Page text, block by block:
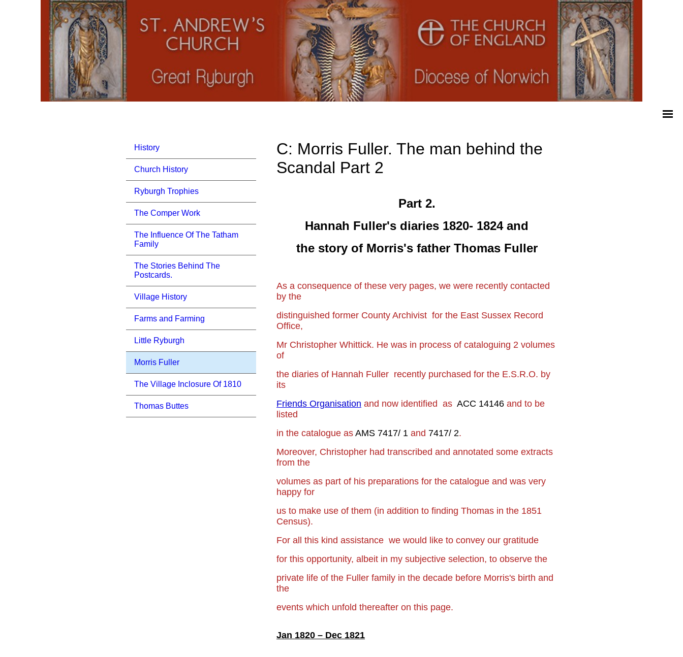
History
Church History
Ryburgh Trophies
The Comper Work
The Influence Of The Tatham
Family
The Stories Behind The
Postcards.
Village History
Farms and Farming
Little Ryburgh
Morris Fuller
The Village Inclosure Of 1810
Thomas Buttes
C: Morris Fuller. The man behind the
Scandal Part 2
Part 2.
Hannah Fuller's diaries 1820- 1824 and
the story of Morris's father Thomas Fuller
As a consequence of these very pages, we were recently contacted
by the
distinguished former County Archivist for the East Sussex Record
Office,
Mr Christopher Whittick. He was in process of cataloguing 2 volumes
of
the diaries of Hannah Fuller recently purchased for the E.S.R.O. by
its
Friends Organisation and now identified as ACC 14146 and to be
listed
in the catalogue as AMS 7417/ 1 and 7417/ 2.
Moreover, Christopher had transcribed and annotated some extracts
from the
volumes as part of his preparations for the catalogue and was very
happy for
us to make use of them (in addition to finding Thomas in the 1851
Census).
For all this kind assistance we would like to convey our gratitude
for this opportunity, albeit in my subjective selection, to observe the
private life of the Fuller family in the decade before Morris's birth and
the
events which unfold thereafter on this page.
Jan 1820 – Dec 1821